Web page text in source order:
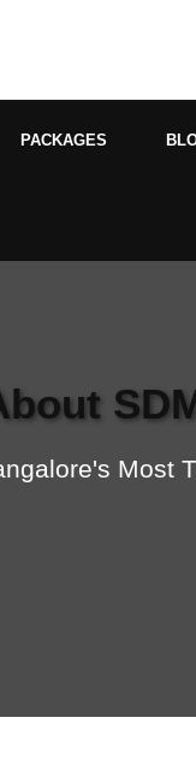
PACKAGES
Most